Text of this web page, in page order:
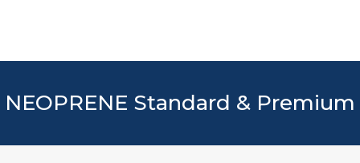
NEOPRENE Standard & Premium